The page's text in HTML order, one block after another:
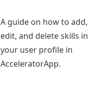
A guide on how to add,
edit, and delete skills in
your user profile in
AcceleratorApp.